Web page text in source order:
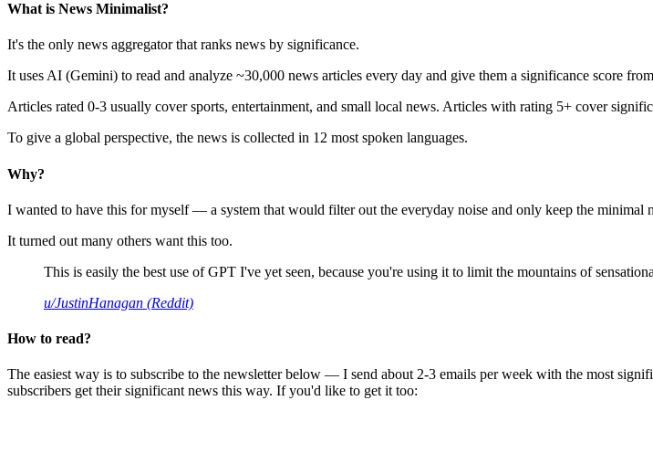
What is News Minimalist?
It's the only news aggregator that ranks news by significance.
It uses AI (Gemini) to read and analyze ~30,000 news articles every day and give them a significance score
Articles rated 0-3 usually cover sports, entertainment, and small local news. Articles with rating 5+ cover
To give a global perspective, the news is collected in 12 most spoken languages.
Why?
I wanted to have this for myself — a system that would filter out the everyday noise and only keep the minimal
It turned out many others want this too.
This is easily the best use of GPT I've yet seen, because you're using it to limit the mountains of
u/JustinHanagan (Reddit)
How to read?
The easiest way is to subscribe to the newsletter below — I send about 2-3 emails per week with the most
subscribers get their significant news this way. If you'd like to get it too: